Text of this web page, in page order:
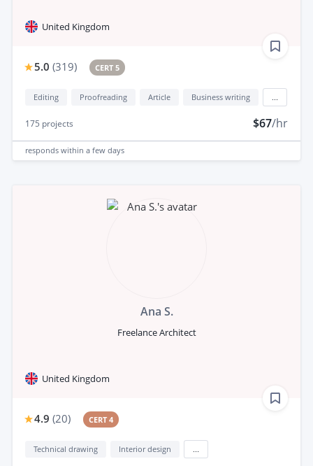
United Kingdom
5.0 (319) CERT 5
Editing Proofreading Article Business writing
175 projects $67/hr
responds within a few days
Ana S.
Freelance Architect
United Kingdom
4.9 (20) CERT 4
Technical drawing Interior design